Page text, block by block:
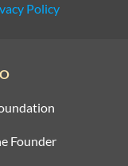
Policy
Founder